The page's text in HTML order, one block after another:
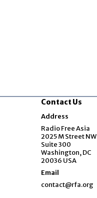
Contact Us
Address
Radio Free Asia
2025 M Street NW
Suite 300
Washington, DC
20036 USA
Email
contact@rfa.org